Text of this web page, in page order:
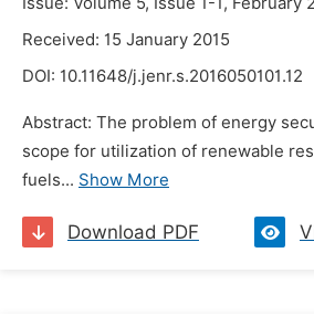
Received: 15 January 2015
DOI: 10.11648/j.jenr.s.2016050101.12
Abstract: The problem of energy
scope for utilization of renewable
fuels... Show More
Download PDF